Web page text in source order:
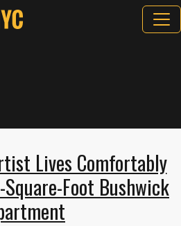
Lives Comfortably
Foot Bushwick